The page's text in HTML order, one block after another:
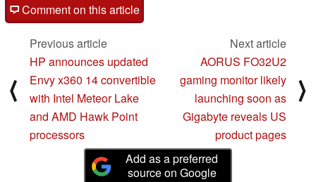
Comment on this article
⟨
Previous article
HP announces updated
Envy x360 14 convertible
with Intel Meteor Lake
and AMD Hawk Point
processors
Next article
AORUS FO32U2
gaming monitor likely
launching soon as
Gigabyte reveals US
product pages
⟩
Add as a preferred
source on Google